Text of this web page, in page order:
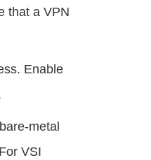
that a VPN
Enable
metal
VSI